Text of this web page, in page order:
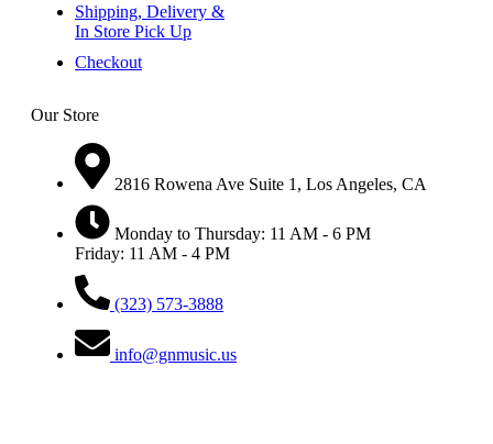
Shipping, Delivery &
In Store Pick Up
Checkout
Our Store
2816 Rowena Ave Suite 1, Los Angeles, CA
Monday to Thursday: 11 AM - 6 PM
Friday: 11 AM - 4 PM
(323) 573-3888
info@gnmusic.us